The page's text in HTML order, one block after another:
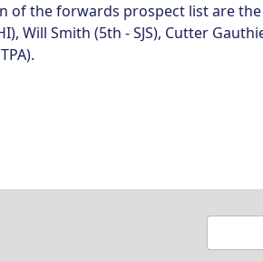
of the forwards prospect list are
Will Smith (5th - SJS), Cutter